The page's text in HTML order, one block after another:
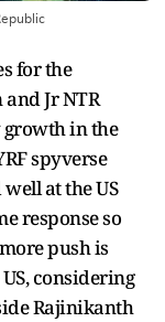
for the
Jr NTR
in the
spyverse
at the US
response so
push is
considering
Rajinikanth